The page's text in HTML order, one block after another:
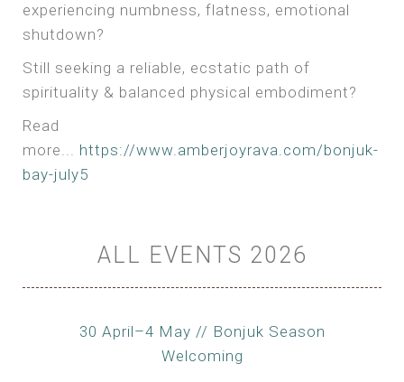
experiencing numbness, flatness, emotional
shutdown?
Still seeking a reliable, ecstatic path of
spirituality & balanced physical embodiment?
Read
more... https://www.amberjoyrava.com/bonjuk-
bay-july5
ALL EVENTS 2026
30 April–4 May // Bonjuk Season
Welcoming